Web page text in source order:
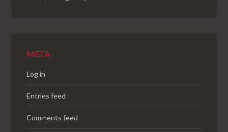
META
Log in
Entries feed
Comments feed